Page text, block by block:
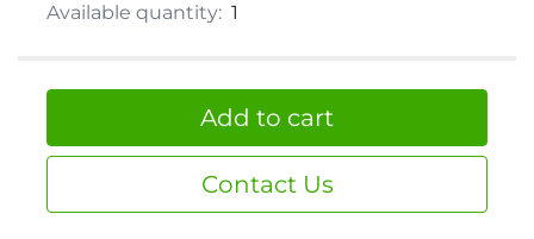
Available quantity: 1
Add to cart
Contact Us